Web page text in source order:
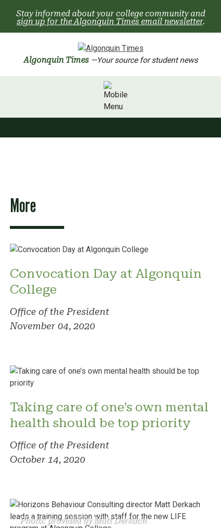
content
Stay informed about your college community and
sign up for the Algonquin Times email newsletter.
Algonquin Times —Your source for student news
More
Convocation Day at Algonquin
College
Office of the President
November 04, 2020
Taking care of one’s own mental
health should be top priority
Office of the President
October 14, 2020
Photo: provided by Matt Derkach